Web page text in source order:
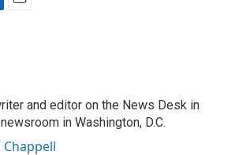
and editor on the News Desk in
in Washington, D.C.
Chappell